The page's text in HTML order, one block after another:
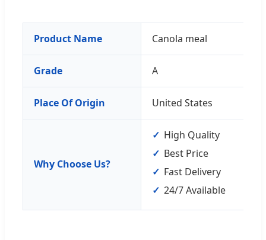
Product Name Canola meal
Grade A
Place Of Origin United States
Why Choose Us?
High Quality
Best Price
Fast Delivery
24/7 Available